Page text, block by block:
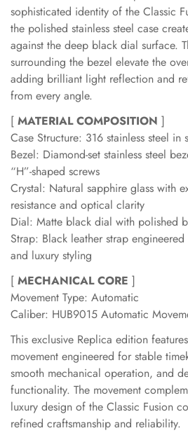
sophisticated identity of the Classic
the polished stainless steel case
against the deep black dial surface.
surrounding the bezel elevate the
adding brilliant light reflection and
from every angle.
[ MATERIAL COMPOSITION ]
Case Structure: 316 stainless steel in
Bezel: Diamond-set stainless steel
“H”-shaped screws
Crystal: Natural sapphire glass with
resistance and optical clarity
Dial: Matte black dial with polished
Strap: Black leather strap
and luxury styling
[ MECHANICAL CORE ]
Movement Type: Automatic
Caliber: HUB9015 Automatic
This exclusive Replica edition
movement engineered for stable
smooth mechanical operation, and
functionality. The movement
luxury design of the Classic Fusion
refined craftsmanship and reliability.